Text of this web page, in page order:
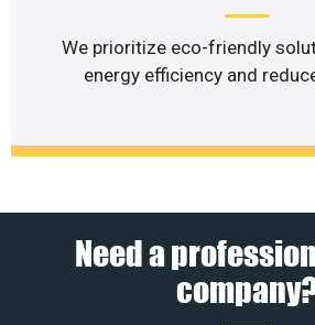
We prioritize eco-friendly
energy efficiency and
Need a